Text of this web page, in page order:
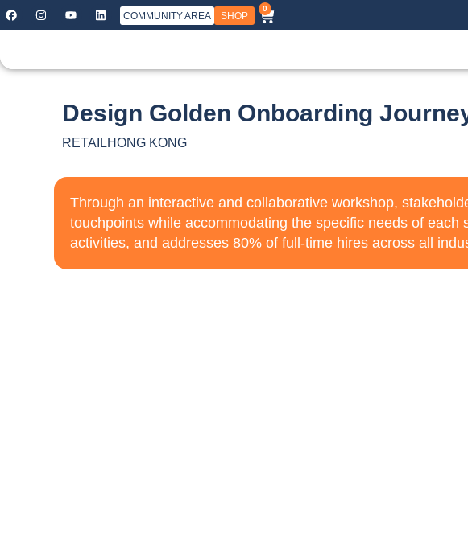
COMMUNITY AREA SHOP
0
Design Golden Onboarding
RETAILHONG KONG
Through an interactive and collaborative workshop,
touchpoints while accommodating the specific needs of
activities, and addresses 80% of full-time hires across all